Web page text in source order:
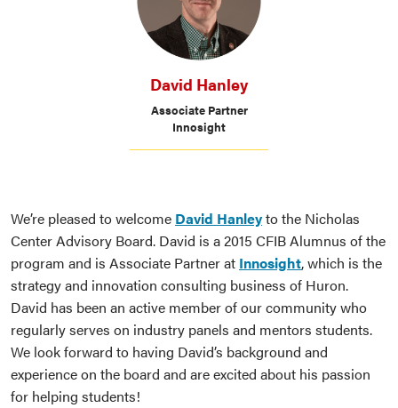
David Hanley
Associate Partner
Innosight
We’re pleased to welcome David Hanleyto the Nicholas
Center Advisory Board. David is a 2015 CFIB Alumnus of the
program and is Associate Partner at Innosight, which is the
strategy and innovation consulting business of Huron.
David has been an active member of our community who
regularly serves on industry panels and mentors students.
We look forward to having David’s background and
experience on the board and are excited about his passion
for helping students!